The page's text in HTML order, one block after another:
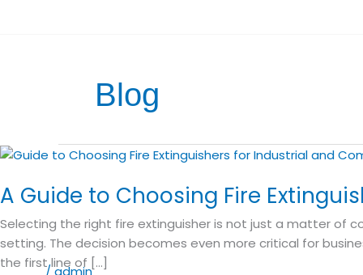
Blog
A Guide to Choosing Fire
Blog/admin
Selecting the right fire extinguisher is not just a matter of
setting. The decision becomes even more critical for
the first line of […]
A
to
Fire
Extinguishers
for